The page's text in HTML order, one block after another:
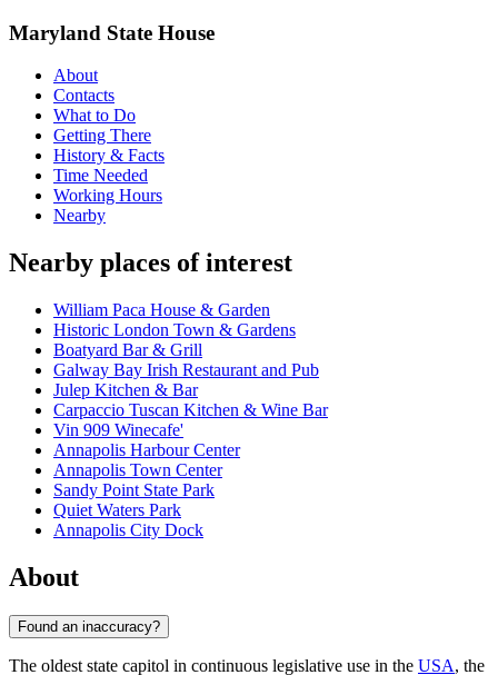
Maryland State House
About
Contacts
What to Do
Getting There
History & Facts
Time Needed
Working Hours
Nearby
Nearby places of interest
William Paca House & Garden
Historic London Town & Gardens
Boatyard Bar & Grill
Galway Bay Irish Restaurant and Pub
Julep Kitchen & Bar
Carpaccio Tuscan Kitchen & Wine Bar
Vin 909 Winecafe'
Annapolis Harbour Center
Annapolis Town Center
Sandy Point State Park
Quiet Waters Park
Annapolis City Dock
About
Found an inaccuracy?
The oldest state capitol in continuous legislative use in the USA, the